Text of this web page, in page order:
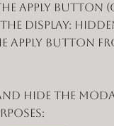
apply button
the display:
apply button
hide the